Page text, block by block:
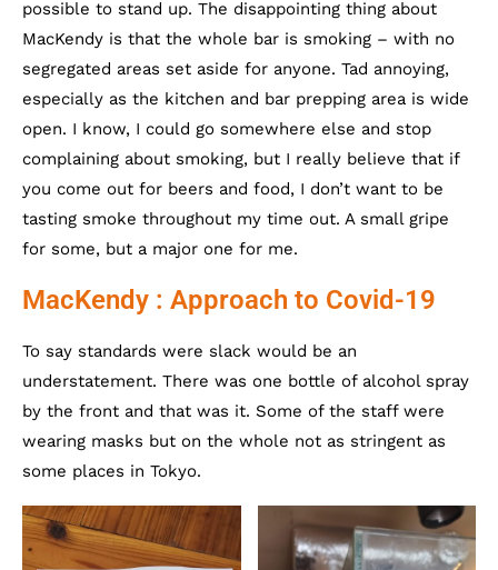
possible to stand up. The disappointing thing about
MacKendy is that the whole bar is smoking – with no
segregated areas set aside for anyone. Tad annoying,
especially as the kitchen and bar prepping area is wide
open. I know, I could go somewhere else and stop
complaining about smoking, but I really believe that if
you come out for beers and food, I don’t want to be
tasting smoke throughout my time out. A small gripe
for some, but a major one for me.
MacKendy : Approach to Covid-19
To say standards were slack would be an
understatement. There was one bottle of alcohol spray
by the front and that was it. Some of the staff were
wearing masks but on the whole not as stringent as
some places in Tokyo.